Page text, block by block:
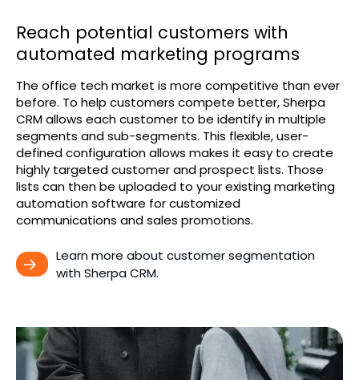
Reach potential customers with
automated marketing programs
The office tech market is more competitive than ever
before. To help customers compete better, Sherpa
CRM allows each customer to be identify in multiple
segments and sub-segments. This flexible, user-
defined configuration allows makes it easy to create
highly targeted customer and prospect lists. Those
lists can then be uploaded to your existing marketing
automation software for customized
communications and sales promotions.
Learn more about customer segmentation
with Sherpa CRM.